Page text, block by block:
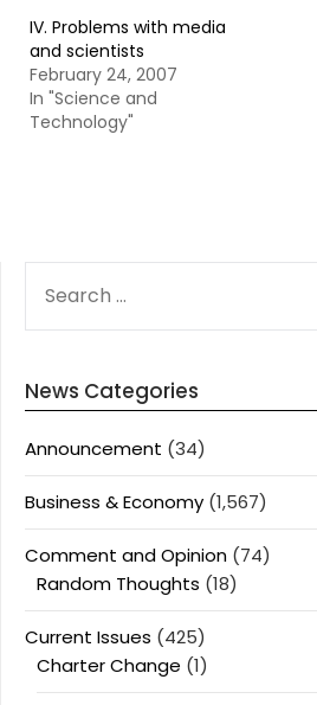
IV. Problems with media
and scientists
February 24, 2007
In "Science and
Technology"
FOR:
News Categories
Announcement (34)
Business & Economy (1,567)
Comment and Opinion (74)
Random Thoughts (18)
Current Issues (425)
Charter Change (1)